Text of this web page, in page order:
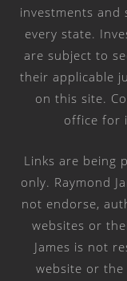
investments and
every state.
are subject to
their applicable
on this site.
office for
Links are being
only. Raymond
not endorse,
websites or
James is not
website or